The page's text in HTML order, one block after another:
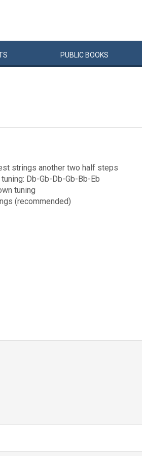
PUBLIC BOOKS
strings another two half steps
Db-Gb-Db-Gb-Bb-Eb
tuning
(recommended)